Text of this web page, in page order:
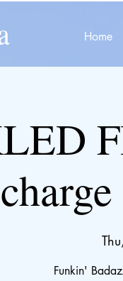
Home
Funkin'